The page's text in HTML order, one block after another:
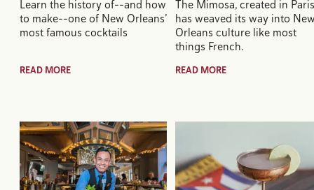
Learn the history of--and how
to make--one of New Orleans’
most famous cocktails
READ MORE
The Mimosa, created in
has weaved its way into
Orleans culture like most
things French.
READ MORE